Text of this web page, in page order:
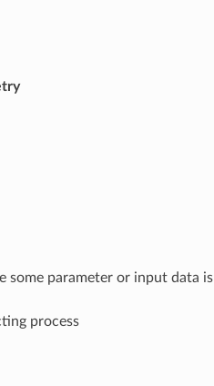
some parameter or input data is
process